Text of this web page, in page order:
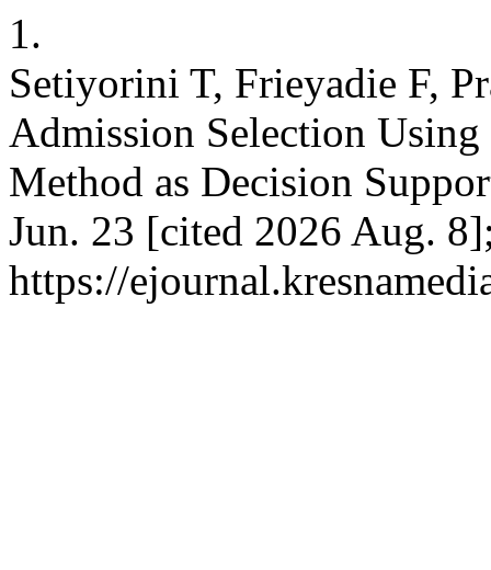
1.
Setiyorini T, Frieyadie F,
Admission Selection
Method as Decision
Jun. 23 [cited 2026 Aug.
https://